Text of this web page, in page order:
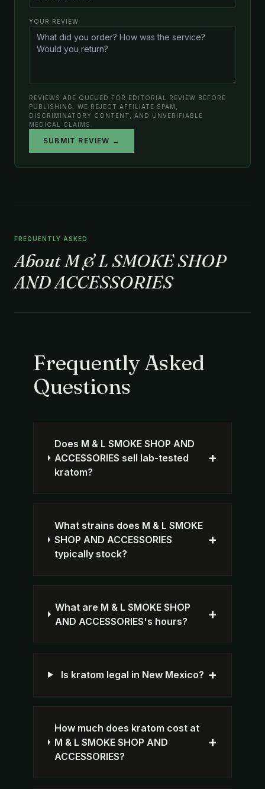
YOUR REVIEW
REVIEWS ARE QUEUED FOR EDITORIAL REVIEW BEFORE
PUBLISHING. WE REJECT AFFILIATE SPAM,
DISCRIMINATORY CONTENT, AND UNVERIFIABLE
MEDICAL CLAIMS.
SUBMIT REVIEW →
FREQUENTLY ASKED
About M & L SMOKE SHOP
AND ACCESSORIES
Frequently Asked
Questions
Does M & L SMOKE SHOP AND
ACCESSORIES sell lab-tested
kratom?
+
What strains does M & L SMOKE
SHOP AND ACCESSORIES
typically stock?
+
What are M & L SMOKE SHOP
AND ACCESSORIES's hours?
+
Is kratom legal in New Mexico? +
How much does kratom cost at
M & L SMOKE SHOP AND
ACCESSORIES?
+